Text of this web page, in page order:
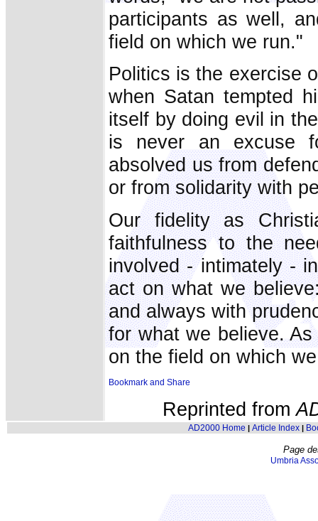
participants as well,
field on which we run."
Politics is the exercise
when Satan tempted
itself by doing evil in
is never an excuse
absolved us from
or from solidarity with
Our fidelity as
faithfulness to the
involved - intimately -
act on what we
and always with
for what we believe.
on the field on which
Reprinted from
AD2000 Home | Article Index|
Page
Umbria